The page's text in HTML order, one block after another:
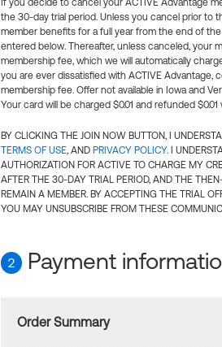
If you decide to cancel your ACTIVE Advantage
the 30-day trial period. Unless you cancel prior to
member benefits for a full year from the end of
entered below. Thereafter, unless canceled, your
membership fee, which we will automatically
you are ever dissatisfied with ACTIVE
membership fee. Offer not available in Iowa and
Your card will be charged $0.01 and refunded
BY CLICKING THE JOIN NOW BUTTON, I
TERMS OF USE, AND PRIVACY POLICY. I
AUTHORIZATION FOR ACTIVE TO CHARGE MY
AFTER THE 30-DAY TRIAL PERIOD, AND THE
REMAIN A MEMBER. BY ACCEPTING THE TRIAL
YOU MAY UNSUBSCRIBE FROM THESE
2 Payment
Order Summary